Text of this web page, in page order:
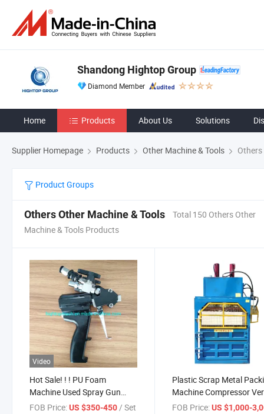
Shandong Hightop Group
Diamond Member
Home Products About Us Solutions
Supplier Homepage Products Other Machine & Tools
Product Groups
Others Other Machine & Tools
Total 150 Others Other
Machine & Tools Products
Video
Hot Sale! ! ! PU Foam
Machine Used Spray Gun
Price Cheap
FOB Price:US $350-450/ Set
Plastic Scrap Metal
Machine Compressor
Baler Hydraulic
FOB Price: US $1,000-